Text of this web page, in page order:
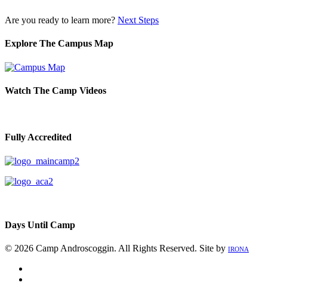
Are you ready to learn more? Next Steps
Explore The Campus Map
Watch The Camp Videos
Fully Accredited
Days Until Camp
© 2026 Camp Androscoggin. All Rights Reserved. Site by IRONA